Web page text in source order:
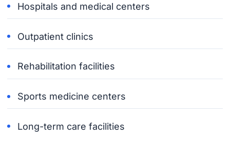
Hospitals and medical centers
Outpatient clinics
Rehabilitation facilities
Sports medicine centers
Long-term care facilities